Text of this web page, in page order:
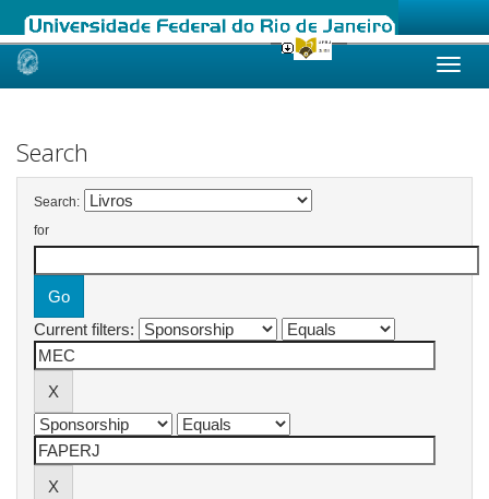
Skip
Search
Search:
for
Current filters: